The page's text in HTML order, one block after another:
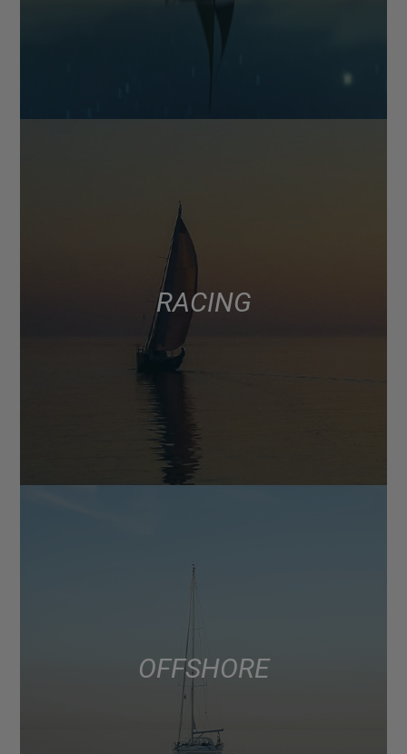
RACING
OFFSHORE